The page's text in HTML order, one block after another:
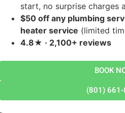
start, no surprise charges
$50 off any plumbing
heater service (limited
4.8★ · 2,100+ reviews
BOOK
(801)